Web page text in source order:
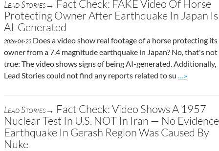
Lead Stories→ Fact Check: FAKE Video Of Horse
Protecting Owner After Earthquake In Japan Is
AI-Generated
2026-04-23 Does a video show real footage of a horse protecting its
owner from a 7.4 magnitude earthquake in Japan? No, that's not
true: The video shows signs of being AI-generated. Additionally,
Lead Stories could not find any reports related to su
Go to site
…»
Lead Stories→ Fact Check: Video Shows A 1957
Nuclear Test In U.S. NOT In Iran — No Evidence
Earthquake In Gerash Region Was Caused By
Nuke